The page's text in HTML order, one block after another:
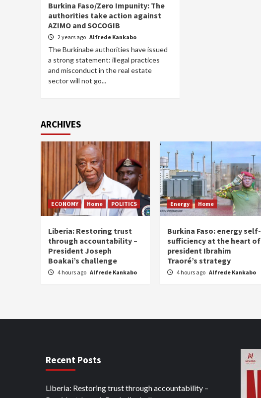
Burkina Faso/Zero Impunity: The
authorities take action against
AZIMO and SOCOGIB
2 years ago Alfrede Kankabo
The Burkinabe authorities have issued
a strong statement: illegal practices
and misconduct in the real estate
sector will not go...
ARCHIVES
ECONOMY Home POLITICS
Liberia: Restoring trust
through accountability –
President Joseph
Boakai’s challenge
4 hours ago Alfrede Kankabo
Energy Home
Burkina Faso: energy self-
sufficiency at the heart of
president Ibrahim
Traoré’s strategy
4 hours ago Alfrede Kankabo
Recent Posts
Liberia: Restoring trust through accountability –